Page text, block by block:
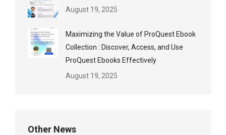
August 19, 2025
Maximizing the Value of ProQuest Ebook
Collection : Discover, Access, and Use
ProQuest Ebooks Effectively
August 19, 2025
Other News